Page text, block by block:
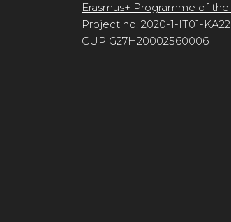
Erasmus+ Programme of
Project no. 2020-1-IT01-
CUP G27H20002560006